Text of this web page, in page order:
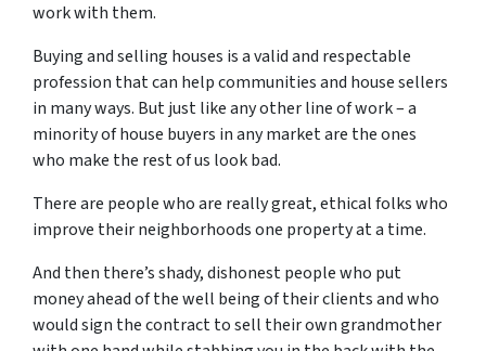
work with them.
Buying and selling houses is a valid and respectable
profession that can help communities and house sellers
in many ways. But just like any other line of work – a
minority of house buyers in any market are the ones
who make the rest of us look bad.
There are people who are really great, ethical folks who
improve their neighborhoods one property at a time.
And then there’s shady, dishonest people who put
money ahead of the well being of their clients and who
would sign the contract to sell their own grandmother